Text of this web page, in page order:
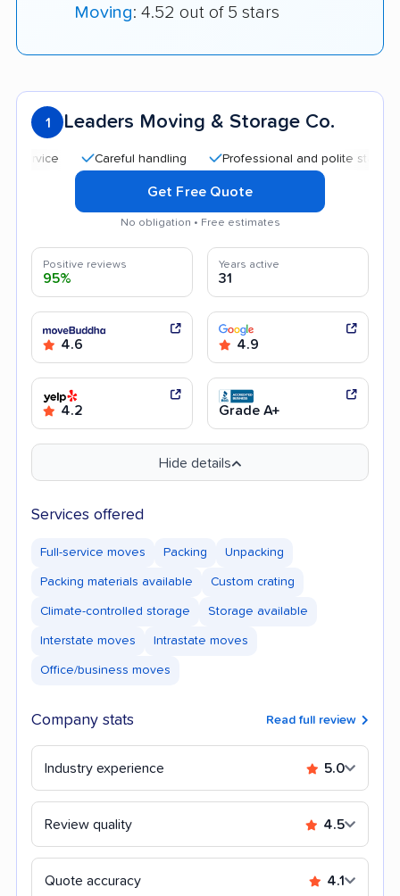
Moving: 4.52 out of 5 stars
1 Leaders Moving & Storage Co.
Careful handling Professional and polite staff
Get Free Quote
No obligation • Free estimates
Positive reviews
95%
Years active
31
4.6 4.9
4.2 Grade A+
Hide details
Services offered
Full-service moves Packing Unpacking
Packing materials available Custom crating
Climate-controlled storage Storage available
Interstate moves Intrastate moves
Office/business moves
Company stats Read full review
Industry experience 5.0
Review quality 4.5
Quote accuracy 4.1